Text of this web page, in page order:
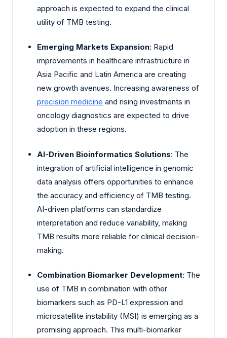
approach is expected to expand the clinical
utility of TMB testing.
Emerging Markets Expansion: Rapid
improvements in healthcare infrastructure in
Asia Pacific and Latin America are creating
new growth avenues. Increasing awareness of
precision medicine and rising investments in
oncology diagnostics are expected to drive
adoption in these regions.
AI-Driven Bioinformatics Solutions: The
integration of artificial intelligence in genomic
data analysis offers opportunities to enhance
the accuracy and efficiency of TMB testing.
AI-driven platforms can standardize
interpretation and reduce variability, making
TMB results more reliable for clinical decision-
making.
Combination Biomarker Development: The
use of TMB in combination with other
biomarkers such as PD-L1 expression and
microsatellite instability (MSI) is emerging as a
promising approach. This multi-biomarker